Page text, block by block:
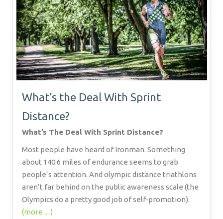
What’s the Deal With Sprint
Distance?
What’s The Deal With Sprint Distance?
Most people have heard of Ironman. Something
about 140.6 miles of endurance seems to grab
people’s attention. And olympic distance triathlons
aren’t far behind on the public awareness scale (the
Olympics do a pretty good job of self-promotion).
(more…)